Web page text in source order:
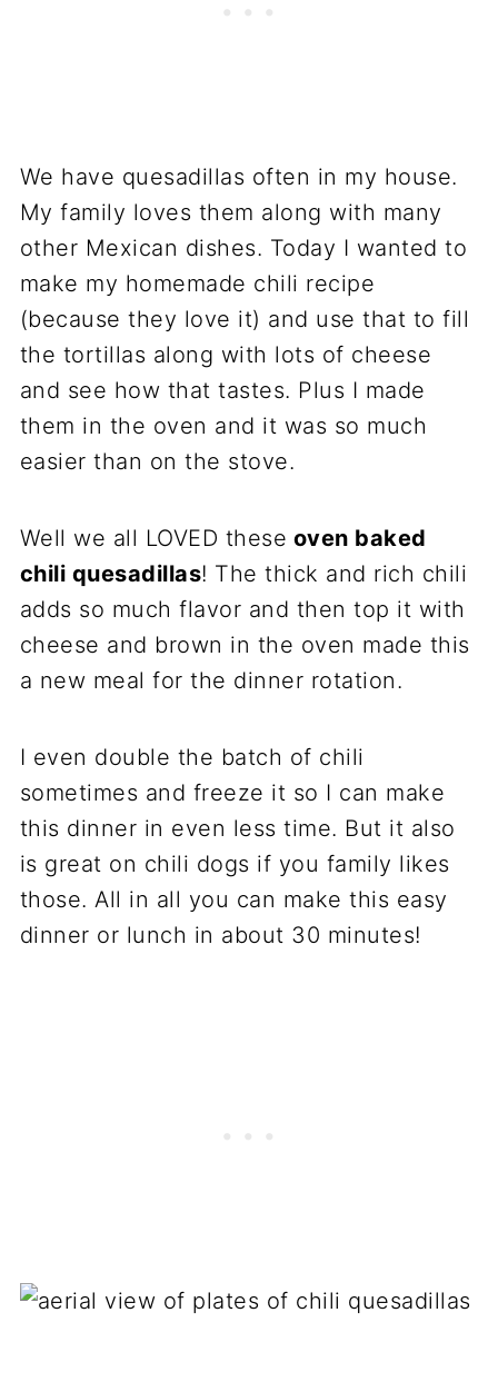
We have quesadillas often in my house.
My family loves them along with many
other Mexican dishes. Today I wanted to
make my homemade chili recipe
(because they love it) and use that to fill
the tortillas along with lots of cheese
and see how that tastes. Plus I made
them in the oven and it was so much
easier than on the stove.
Well we all LOVED these oven baked
chili quesadillas! The thick and rich chili
adds so much flavor and then top it with
cheese and brown in the oven made this
a new meal for the dinner rotation.
I even double the batch of chili
sometimes and freeze it so I can make
this dinner in even less time. But it also
is great on chili dogs if you family likes
those. All in all you can make this easy
dinner or lunch in about 30 minutes!